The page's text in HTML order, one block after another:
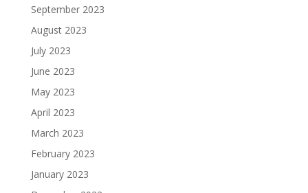
September 2023
August 2023
July 2023
June 2023
May 2023
April 2023
March 2023
February 2023
January 2023